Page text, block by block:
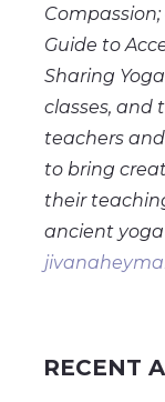
Compassion;
Guide to
Sharing
classes, and
teachers
to bring
their
ancient
RECENT